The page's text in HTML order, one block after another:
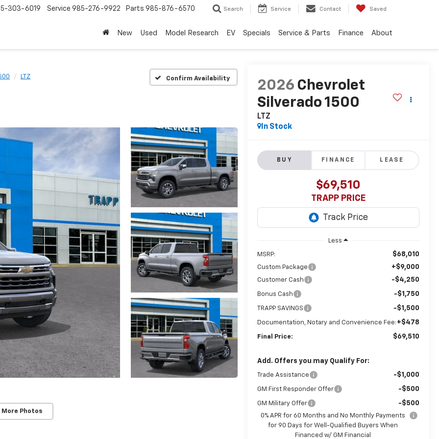
303-6019 Service 985-276-9922 Parts 985-876-6570 Search Service Contact Saved
New Used Model Research EV Specials Service & Parts Finance About
LTZ Confirm Availability
More Photos
2026 Chevrolet
Silverado 1500
LTZ
In Stock
BUY FINANCE LEASE
$69,510
TRAPP PRICE
Less
MSRP: $68,010
Custom Package +$9,000
Customer Cash -$4,250
Bonus Cash -$1,750
TRAPP SAVINGS -$1,500
Documentation, Notary and Convenience Fee: +$478
Final Price: $69,510
Add. Offers you may Qualify For:
Trade Assistance -$1,000
GM First Responder Offer -$500
GM Military Offer -$500
0% APR for 60 Months and No Monthly Payments
for 90 Days for Well-Qualified Buyers When
Financed w/ GM Financial